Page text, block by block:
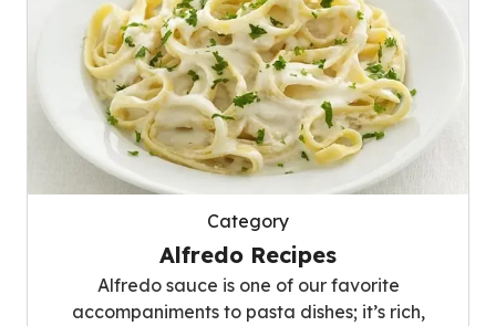
Category
Alfredo Recipes
Alfredo sauce is one of our favorite
accompaniments to pasta dishes; it’s rich,